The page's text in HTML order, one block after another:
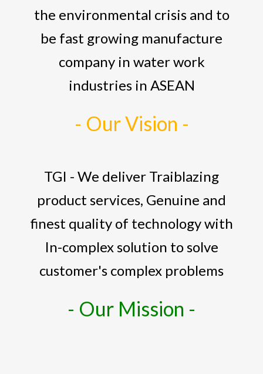
the environmental crisis and to
be fast growing manufacture
company in water work
industries in ASEAN
- Our Vision -
TGI - We deliver Traiblazing
product services, Genuine and
finest quality of technology with
In-complex solution to solve
customer's complex problems
- Our Mission -